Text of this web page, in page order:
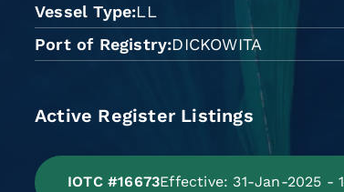
Vessel Type LL
Port of Registry DICKOWITA
Active Register Listings
IOTC #16673Effective: 31-Jan-2025 -